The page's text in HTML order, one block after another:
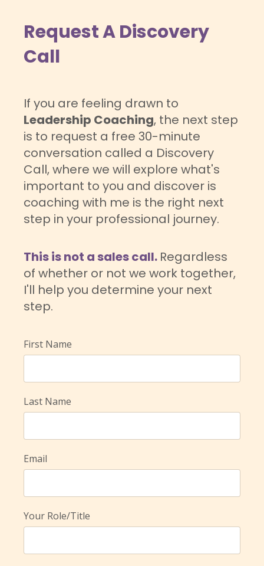
Request A Discovery
Call
If you are feeling drawn to
Leadership Coaching, the next step
is to request a free 30-minute
conversation called a Discovery
Call, where we will explore what's
important to you and discover is
coaching with me is the right next
step in your professional journey.
This is not a sales call. Regardless
of whether or not we work together,
I'll help you determine your next
step.
First Name
Last Name
Email
Your Role/Title